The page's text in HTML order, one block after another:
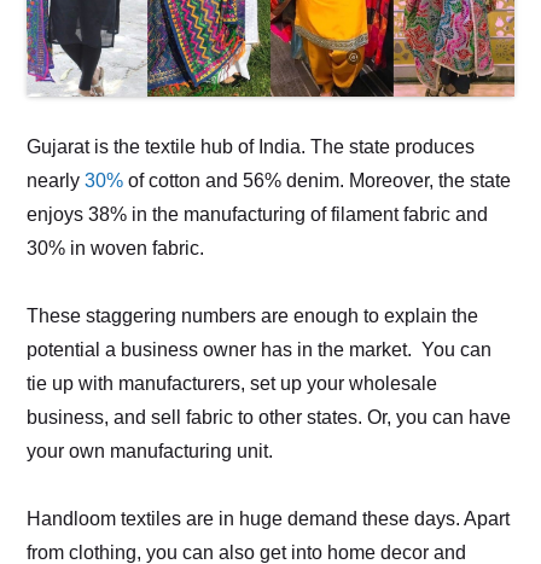
Gujarat is the textile hub of India. The state produces
nearly 30% of cotton and 56% denim. Moreover, the state
enjoys 38% in the manufacturing of filament fabric and
30% in woven fabric.
These staggering numbers are enough to explain the
potential a business owner has in the market. You can
tie up with manufacturers, set up your wholesale
business, and sell fabric to other states. Or, you can have
your own manufacturing unit.
Handloom textiles are in huge demand these days. Apart
from clothing, you can also get into home decor and